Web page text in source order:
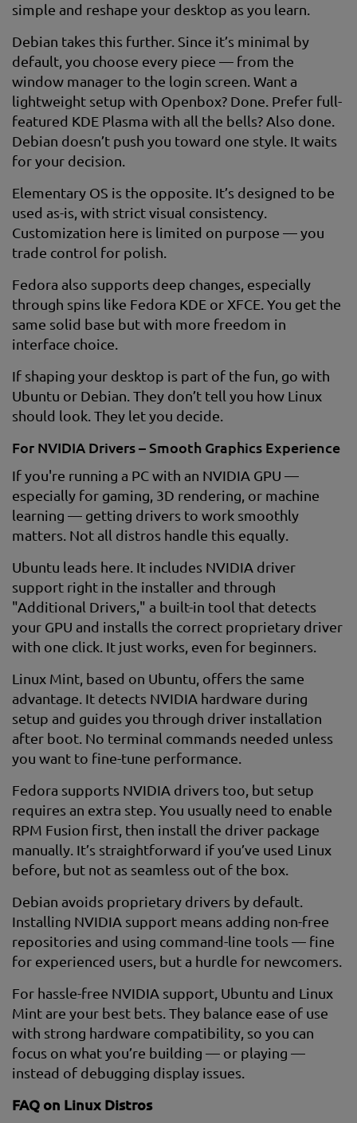
simple and reshape your desktop as you learn.
Debian takes this further. Since it’s minimal by
default, you choose every piece — from the
window manager to the login screen. Want a
lightweight setup with Openbox? Done. Prefer full-
featured KDE Plasma with all the bells? Also done.
Debian doesn’t push you toward one style. It waits
for your decision.
Elementary OS is the opposite. It’s designed to be
used as-is, with strict visual consistency.
Customization here is limited on purpose — you
trade control for polish.
Fedora also supports deep changes, especially
through spins like Fedora KDE or XFCE. You get the
same solid base but with more freedom in
interface choice.
If shaping your desktop is part of the fun, go with
Ubuntu or Debian. They don’t tell you how Linux
should look. They let you decide.
For NVIDIA Drivers – Smooth Graphics Experience
If you're running a PC with an NVIDIA GPU —
especially for gaming, 3D rendering, or machine
learning — getting drivers to work smoothly
matters. Not all distros handle this equally.
Ubuntu leads here. It includes NVIDIA driver
support right in the installer and through
"Additional Drivers," a built-in tool that detects
your GPU and installs the correct proprietary driver
with one click. It just works, even for beginners.
Linux Mint, based on Ubuntu, offers the same
advantage. It detects NVIDIA hardware during
setup and guides you through driver installation
after boot. No terminal commands needed unless
you want to fine-tune performance.
Fedora supports NVIDIA drivers too, but setup
requires an extra step. You usually need to enable
RPM Fusion first, then install the driver package
manually. It’s straightforward if you’ve used Linux
before, but not as seamless out of the box.
Debian avoids proprietary drivers by default.
Installing NVIDIA support means adding non-free
repositories and using command-line tools — fine
for experienced users, but a hurdle for newcomers.
For hassle-free NVIDIA support, Ubuntu and Linux
Mint are your best bets. They balance ease of use
with strong hardware compatibility, so you can
focus on what you’re building — or playing —
instead of debugging display issues.
FAQ on Linux Distros